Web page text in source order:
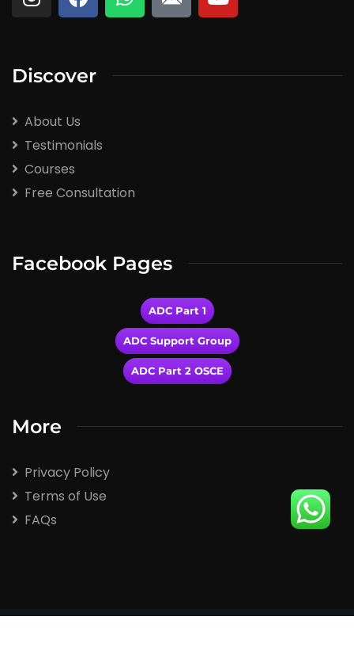
Discover
About Us
Testimonials
Courses
Free Consultation
Facebook Pages
ADC Part 1
ADC Support Group
ADC Part 2 OSCE
More
Privacy Policy
Terms of Use
FAQs